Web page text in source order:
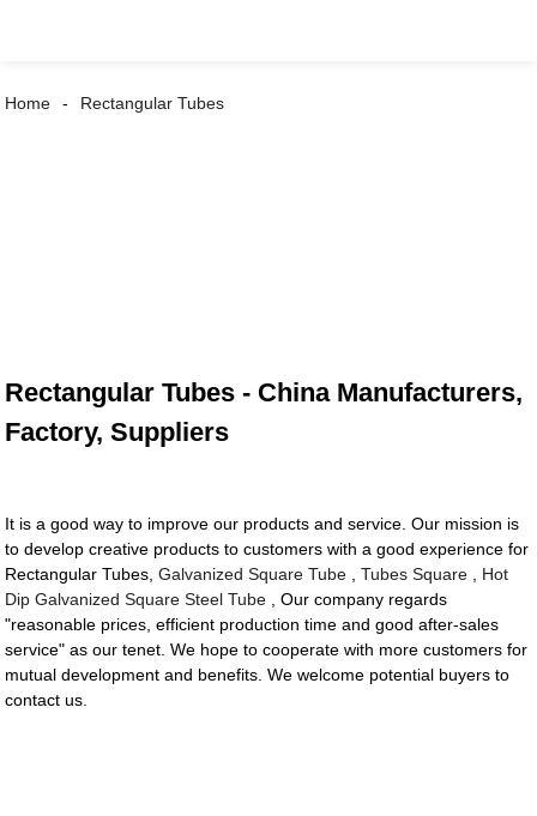
Home Rectangular Tubes
Rectangular Tubes - China Manufacturers,
Factory, Suppliers
It is a good way to improve our products and service. Our mission is
to develop creative products to customers with a good experience for
Rectangular Tubes,Galvanized Square Tube ,Tubes Square
Hot
Dip Galvanized Square Steel Tube , Our company regards
"reasonable prices, efficient production time and good after-sales
service" as our tenet. We hope to cooperate with more customers for
mutual development and benefits. We welcome potential buyers to
contact us.